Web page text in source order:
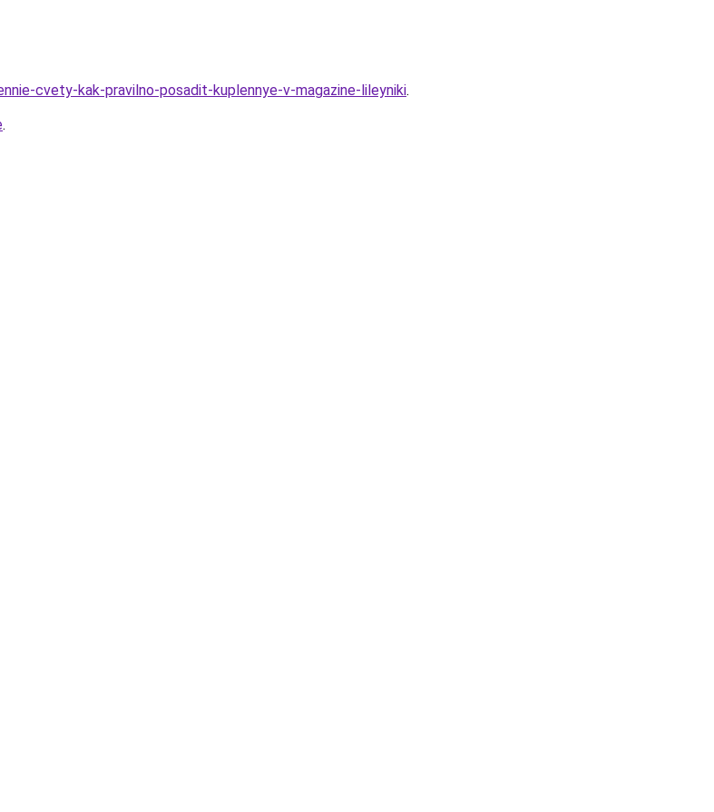
cvety-kak-pravilno-posadit-kuplennye-v-magazine-lileyniki.
.